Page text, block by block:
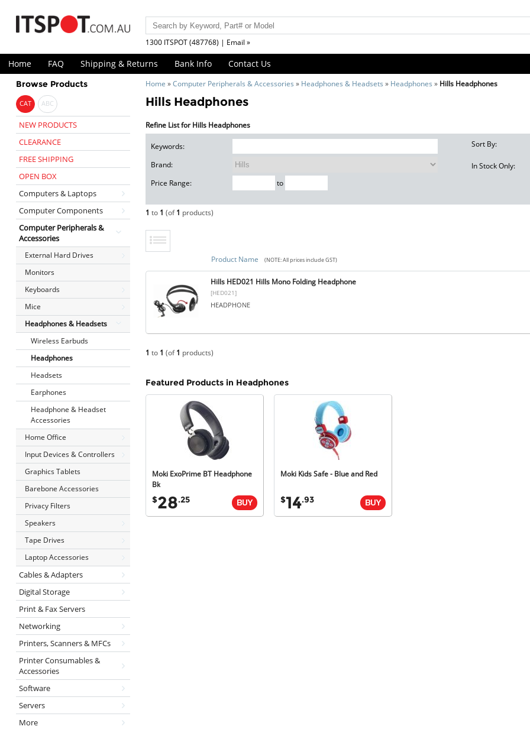
1300 ITSPOT (487768) | Email »
Home FAQ Shipping & Returns Bank Info Contact Us
Browse Products
CAT ABC
NEW PRODUCTS
CLEARANCE
FREE SHIPPING
OPEN BOX
Computers & Laptops
Computer Components
Computer Peripherals &
Accessories
External Hard Drives
Monitors
Keyboards
Mice
Headphones & Headsets
Wireless Earbuds
Headphones
Headsets
Earphones
Headphone & Headset
Accessories
Home Office
Input Devices & Controllers
Graphics Tablets
Barebone Accessories
Privacy Filters
Speakers
Tape Drives
Laptop Accessories
Cables & Adapters
Digital Storage
Print & Fax Servers
Networking
Printers, Scanners & MFCs
Printer Consumables &
Accessories
Software
Servers
More
Home »Computer Peripherals & Accessories » Headphones & Headsets » Headphones » Hills Headphones
Hills Headphones
Refine List for Hills Headphones
Keywords:
Brand:
Price Range:
to
Sort By:
In Stock Only:
1 to 1 (of1 products)
Product Name (NOTE: All prices include GST)
Hills HED021 Hills Mono Folding Headphone
[HED021]
HEADPHONE
1 to 1 (of1 products)
Featured Products in Headphones
Moki ExoPrime BT Headphone
Bk
$28.25
Moki KidsSafe- Blueand Red
$14.93